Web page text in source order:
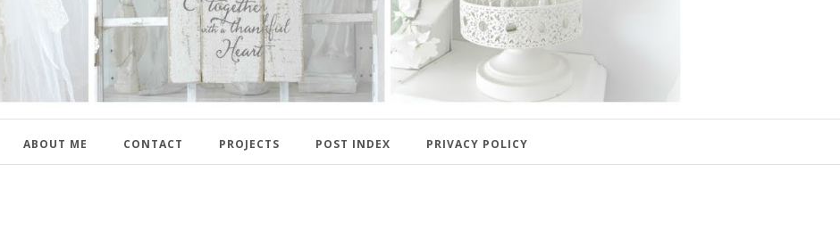
ABOUT ME CONTACT PROJECTS POST INDEX PRIVACY POLICY